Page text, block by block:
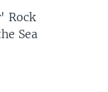
Rock
Sea